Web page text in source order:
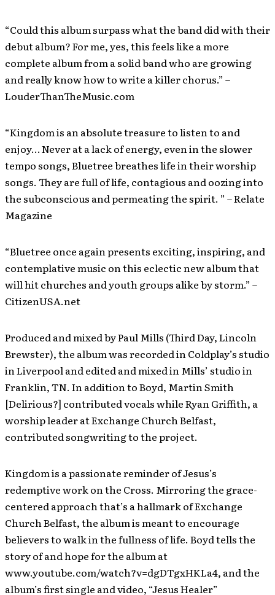
“Could this album surpass what the band did with their
debut album? For me, yes, this feels like a more
complete album from a solid band who are growing
and really know how to write a killer chorus.” –
LouderThanTheMusic.com
“Kingdom is an absolute treasure to listen to and
enjoy… Never at a lack of energy, even in the slower
tempo songs, Bluetree breathes life in their worship
songs. They are full of life, contagious and oozing into
the subconscious and permeating the spirit. ” – Relate
Magazine
“Bluetree once again presents exciting, inspiring, and
contemplative music on this eclectic new album that
will hit churches and youth groups alike by storm.” –
CitizenUSA.net
Produced and mixed by Paul Mills (Third Day, Lincoln
Brewster), the album was recorded in Coldplay’s studio
in Liverpool and edited and mixed in Mills’ studio in
Franklin, TN. In addition to Boyd, Martin Smith
[Delirious?] contributed vocals while Ryan Griffith, a
worship leader at Exchange Church Belfast,
contributed songwriting to the project.
Kingdom is a passionate reminder of Jesus’s
redemptive work on the Cross. Mirroring the grace-
centered approach that’s a hallmark of Exchange
Church Belfast, the album is meant to encourage
believers to walk in the fullness of life. Boyd tells the
story of and hope for the album at
www.youtube.com/watch?v=dgDTgxHKLa4, and the
album’s first single and video, “Jesus Healer”